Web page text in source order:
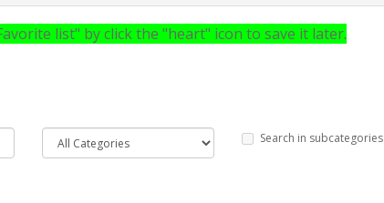
list" by click the "heart" icon to save it later.
Search in subcategories